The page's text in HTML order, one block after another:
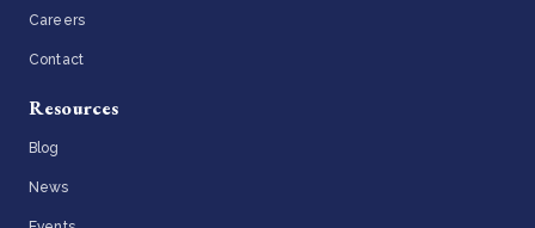
Careers
Contact
Resources
Blog
News